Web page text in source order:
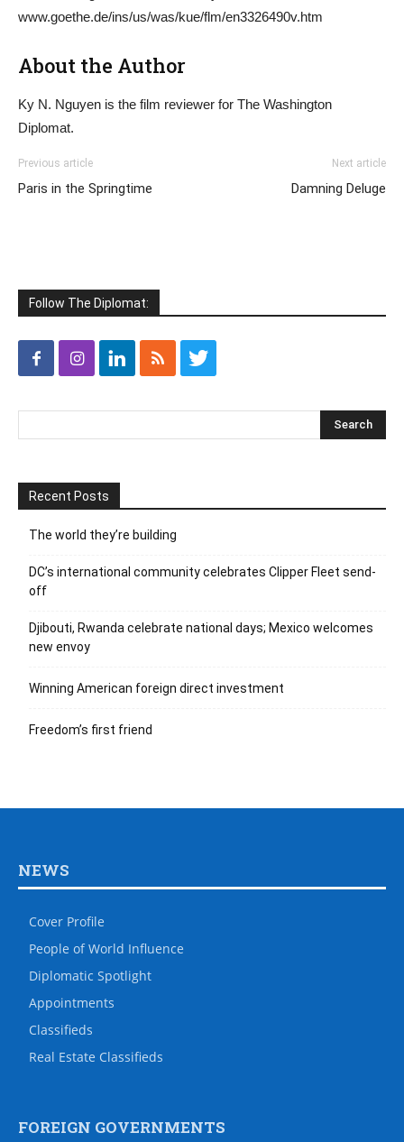
www.goethe.de/ins/us/was/kue/flm/en3326490v.htm
About the Author
Ky N. Nguyen is the film reviewer for The Washington
Diplomat.
Previous article
Paris in the Springtime
Next article
Damning Deluge
Follow The Diplomat:
Recent Posts
The world they’re building
DC’s international community celebrates Clipper Fleet send-
off
Djibouti, Rwanda celebrate national days; Mexico welcomes
new envoy
Winning American foreign direct investment
Freedom’s first friend
NEWS
Cover Profile
People of World Influence
Diplomatic Spotlight
Appointments
Classifieds
Real Estate Classifieds
FOREIGN GOVERNMENTS